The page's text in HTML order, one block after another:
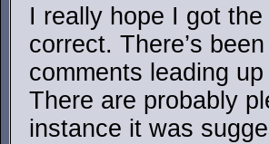
I really hope I got
correct. There’s
comments leading
There are probably
instance it was